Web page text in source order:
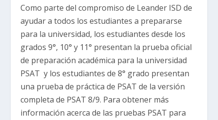
Como parte del compromiso de Leander ISD de
ayudar a todos los estudiantes a prepararse
para la universidad, los estudiantes desde los
grados 9°, 10° y 11° presentan la prueba oficial
de preparación académica para la universidad
PSAT y los estudiantes de 8° grado presentan
una prueba de práctica de PSAT de la versión
completa de PSAT 8/9. Para obtener más
información acerca de las pruebas PSAT para